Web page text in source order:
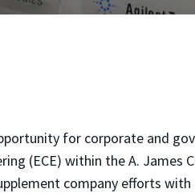
for corporate and
(ECE) within the A. James
company efforts